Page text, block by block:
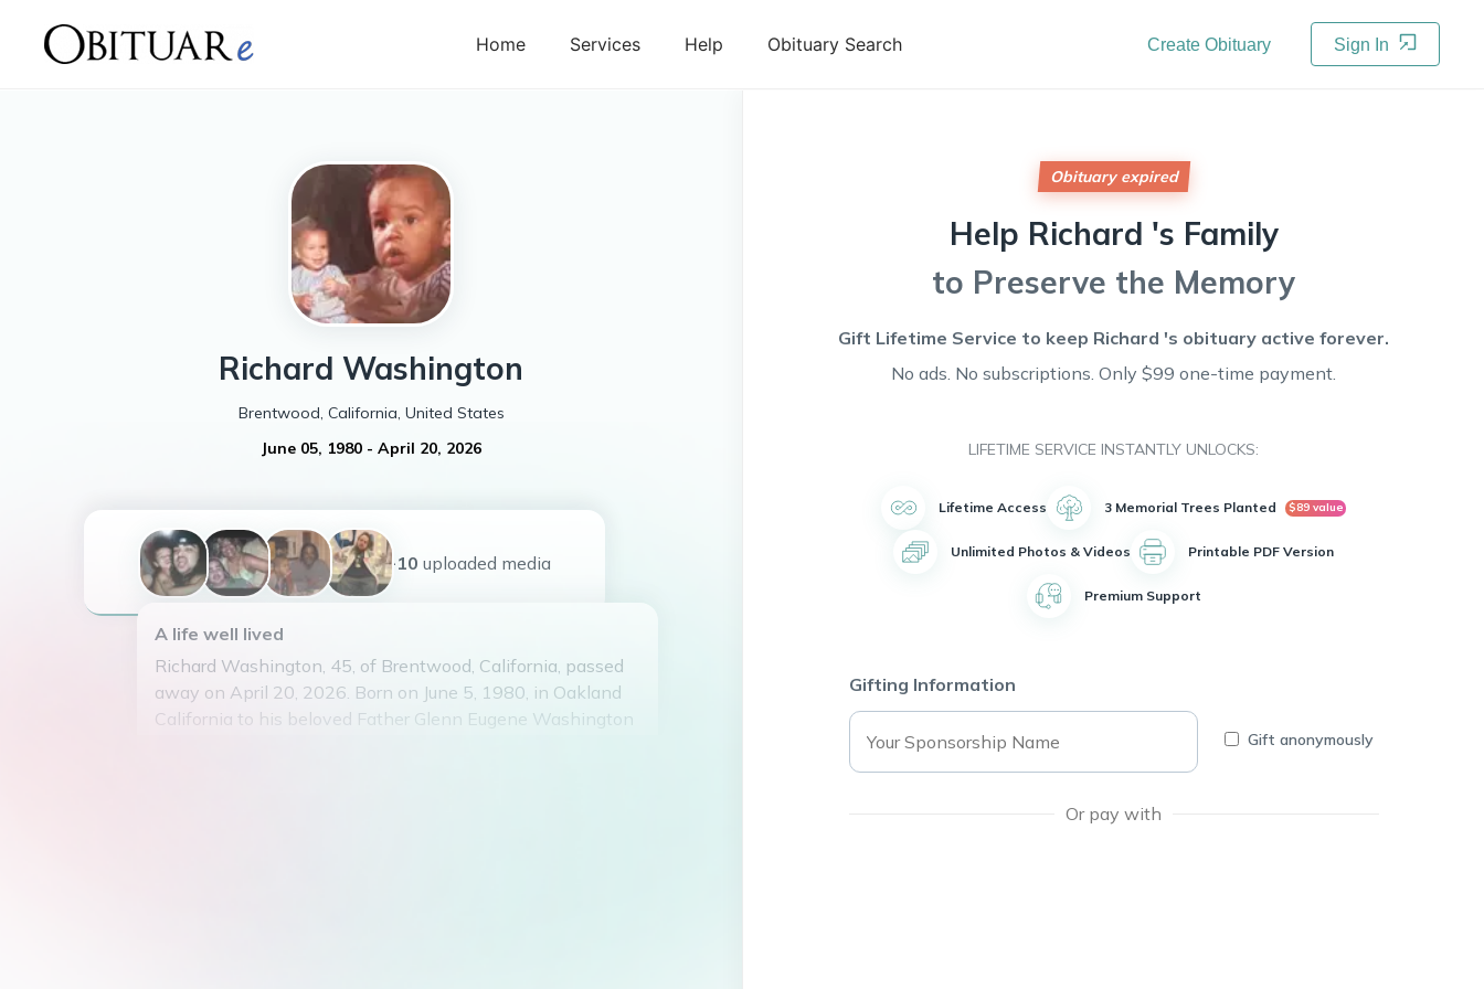
Home Services Help Obituary Search Create Obituary Sign In
Richard Washington
Brentwood, California, United States
June 05, 1980 - April 20, 2026
+10 uploaded media
A life well lived
Richard Washington, 45, of Brentwood, California, passed
away on April 20, 2026. Born on June 5, 1980, in Oakland
California to his beloved Father Glenn Eugene Washington
Obituary expired
Help Richard 's Family
to Preserve the Memory
Gift Lifetime Service to keep Richard 's obituary active forever.
No ads. No subscriptions. Only $99 one-time payment.
LIFETIME SERVICE INSTANTLY UNLOCKS:
Lifetime Access 3 Memorial Trees Planted $89 value
Unlimited Photos & Videos Printable PDF Version
Premium Support
Gifting Information
Gift anonymously
Or pay with